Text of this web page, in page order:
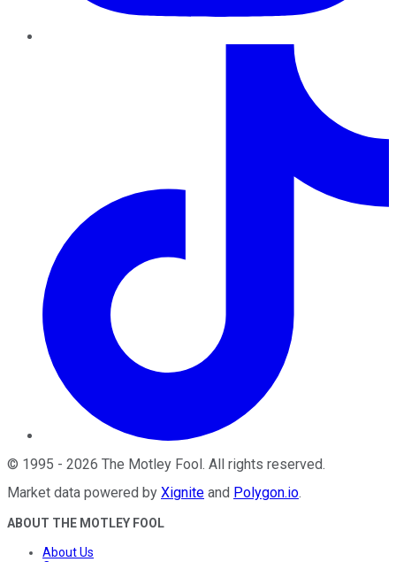
© 1995 - 2026 The Motley Fool. All rights reserved.
Market data powered by Xignite and Polygon.io.
ABOUT THE MOTLEY FOOL
About Us